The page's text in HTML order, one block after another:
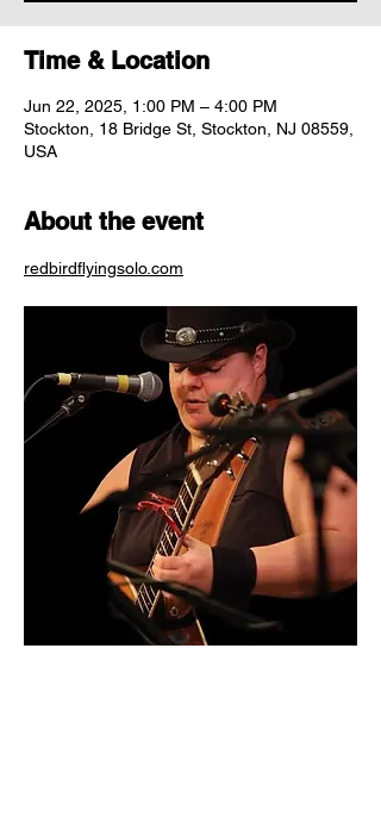
Time & Location
Jun 22, 2025, 1:00 PM – 4:00 PM
Stockton, 18 Bridge St, Stockton, NJ 08559,
USA
About the event
redbirdflyingsolo.com